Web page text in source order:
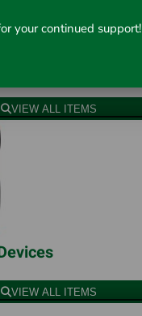
VIEW ALL ITEMS
VIEW ALL ITEMS
your continued support!